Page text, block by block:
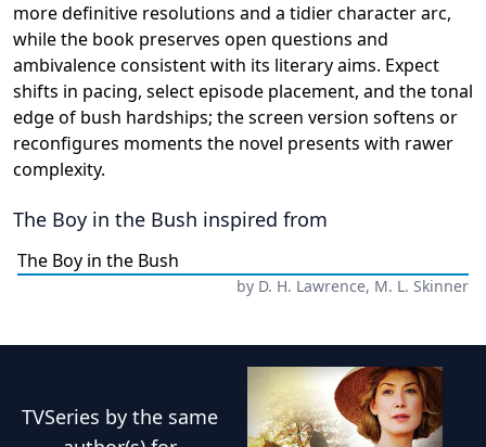
more definitive resolutions and a tidier character arc,
while the book preserves open questions and
ambivalence consistent with its literary aims. Expect
shifts in pacing, select episode placement, and the tonal
edge of bush hardships; the screen version softens or
reconfigures moments the novel presents with rawer
complexity.
The Boy in the Bush inspired from
The Boy in the Bush
by D. H. Lawrence, M. L. Skinner
TVSeries by the same